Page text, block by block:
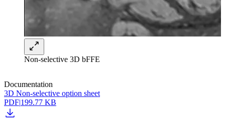
Non-selective 3D bFFE
Documentation
3D Non-selective option sheet
PDF|199.77 KB